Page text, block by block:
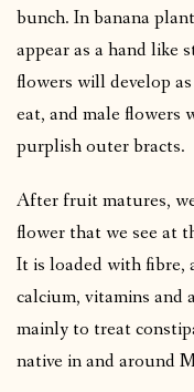
bunch. In banana
appear as a hand like
flowers will develop
eat, and male flowers
purplish outer bracts.
After fruit matures,
flower that we see at
It is loaded with fibre,
calcium, vitamins and
mainly to treat
native in and around